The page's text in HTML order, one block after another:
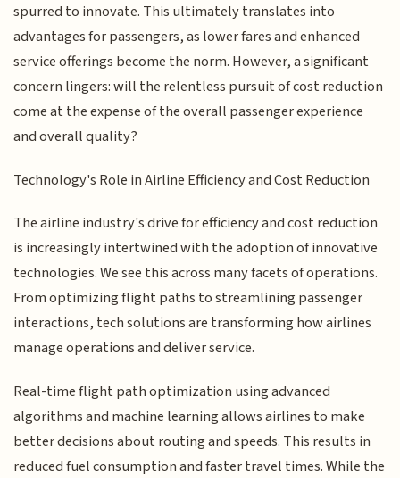
spurred to innovate. This ultimately translates into
advantages for passengers, as lower fares and enhanced
service offerings become the norm. However, a significant
concern lingers: will the relentless pursuit of cost reduction
come at the expense of the overall passenger experience
and overall quality?
Technology's Role in Airline Efficiency and Cost Reduction
The airline industry's drive for efficiency and cost reduction
is increasingly intertwined with the adoption of innovative
technologies. We see this across many facets of operations.
From optimizing flight paths to streamlining passenger
interactions, tech solutions are transforming how airlines
manage operations and deliver service.
Real-time flight path optimization using advanced
algorithms and machine learning allows airlines to make
better decisions about routing and speeds. This results in
reduced fuel consumption and faster travel times. While the